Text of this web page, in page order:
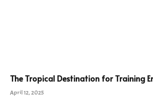
The Tropical Destination for Training
April 12, 2025